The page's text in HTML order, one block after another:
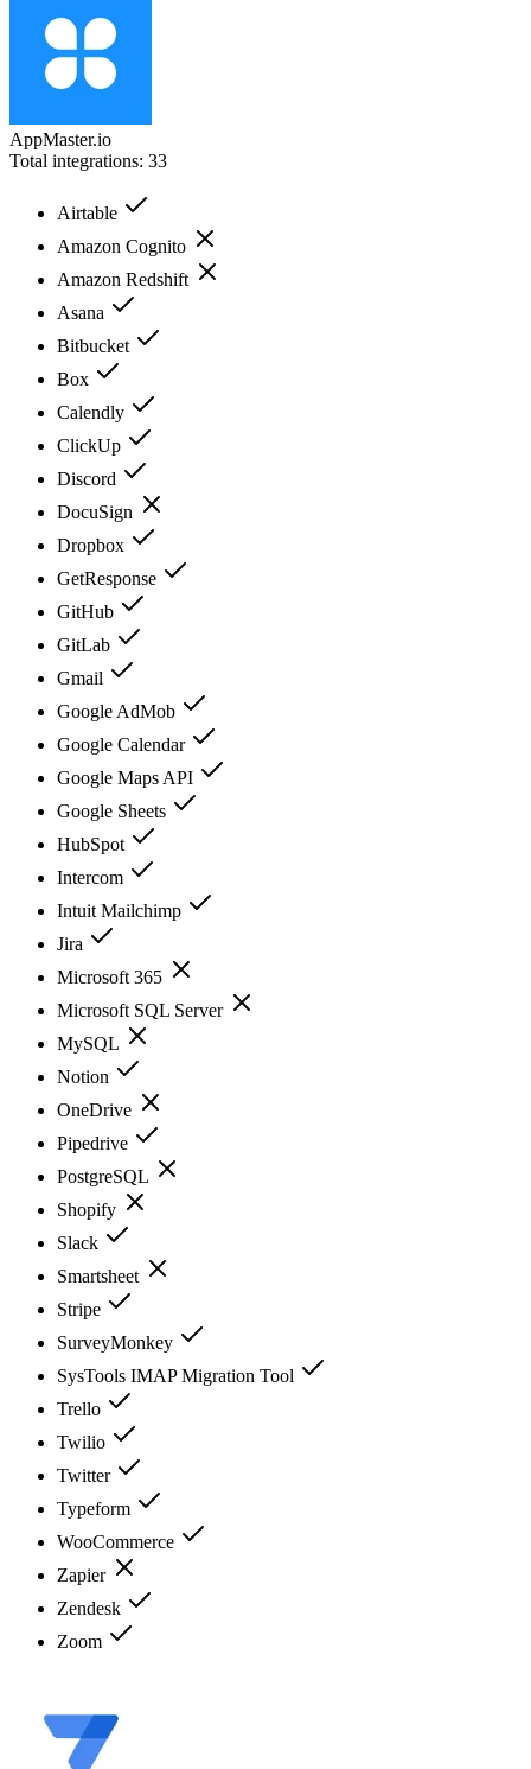
AppMaster.io
Total integrations: 33
Airtable
Amazon Cognito
Amazon Redshift
Asana
Bitbucket
Box
Calendly
ClickUp
Discord
DocuSign
Dropbox
GetResponse
GitHub
GitLab
Gmail
Google AdMob
Google Calendar
Google Maps API
Google Sheets
HubSpot
Intercom
Intuit Mailchimp
Jira
Microsoft 365
Microsoft SQL Server
MySQL
Notion
OneDrive
Pipedrive
PostgreSQL
Shopify
Slack
Smartsheet
Stripe
SurveyMonkey
SysTools IMAP Migration Tool
Trello
Twilio
Twitter
Typeform
WooCommerce
Zapier
Zendesk
Zoom